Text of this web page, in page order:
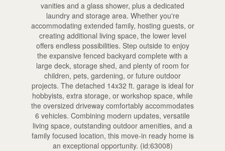
vanities and a glass shower, plus a dedicated
laundry and storage area. Whether you're
accommodating extended family, hosting guests, or
creating additional living space, the lower level
offers endless possibilities. Step outside to enjoy
the expansive fenced backyard complete with a
large deck, storage shed, and plenty of room for
children, pets, gardening, or future outdoor
projects. The detached 14x32 ft. garage is ideal for
hobbyists, extra storage, or workshop space, while
the oversized driveway comfortably accommodates
6 vehicles. Combining modern updates, versatile
living space, outstanding outdoor amenities, and a
family focused location, this move-in ready home is
an exceptional opportunity. (id:63008)